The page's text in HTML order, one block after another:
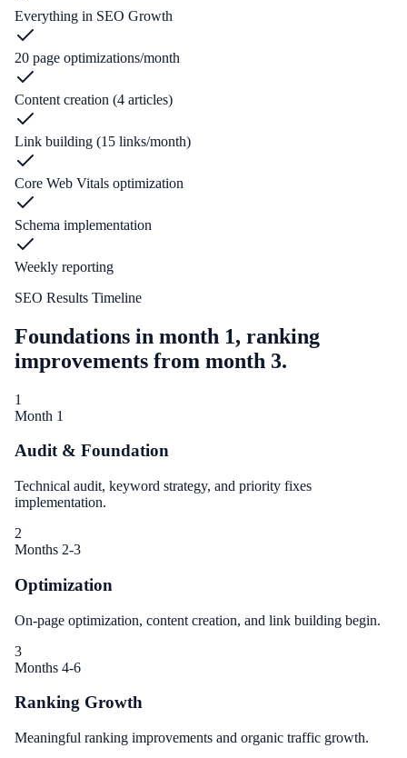
Everything in SEO Growth
20 page optimizations/month
Content creation (4 articles)
Link building (15 links/month)
Core Web Vitals optimization
Schema implementation
Weekly reporting
SEO Results Timeline
Foundations in month 1, ranking
improvements from month 3.
1
Month 1
Audit & Foundation
Technical audit, keyword strategy, and priority fixes
implementation.
2
Months 2-3
Optimization
On-page optimization, content creation, and link building begin.
3
Months 4-6
Ranking Growth
Meaningful ranking improvements and organic traffic growth.